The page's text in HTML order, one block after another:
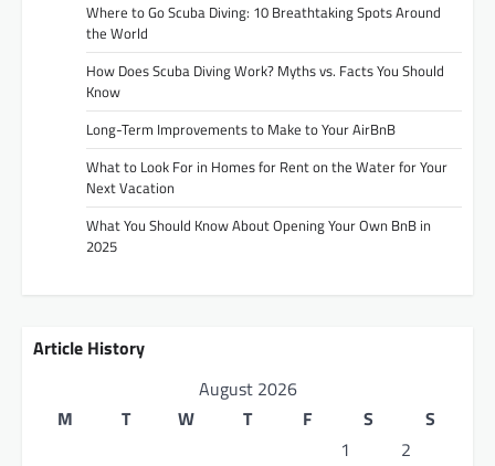
Where to Go Scuba Diving: 10 Breathtaking Spots Around
the World
How Does Scuba Diving Work? Myths vs. Facts You Should
Know
Long-Term Improvements to Make to Your AirBnB
What to Look For in Homes for Rent on the Water for Your
Next Vacation
What You Should Know About Opening Your Own BnB in
2025
Article History
August 2026
M
T W T F S
S
1
2